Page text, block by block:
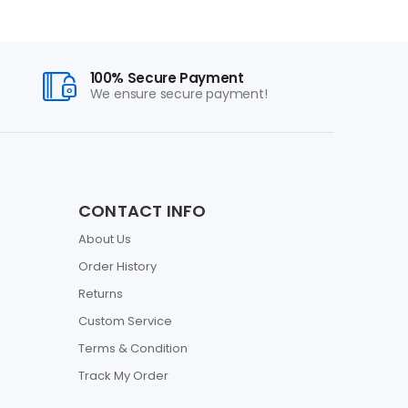
100% Secure Payment
We ensure secure payment!
CONTACT INFO
About Us
Order History
Returns
Custom Service
Terms & Condition
Track My Order